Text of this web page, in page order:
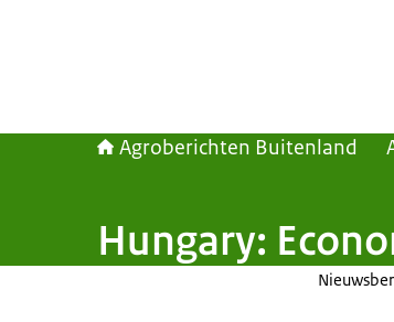
Agroberichten Buitenland
Hungary: